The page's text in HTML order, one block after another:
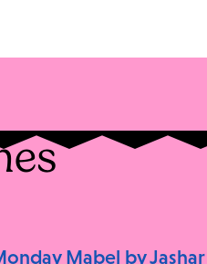
Mabel by Jashar